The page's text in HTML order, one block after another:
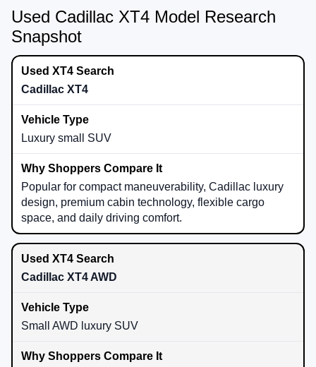
Used Cadillac XT4 Model Research
Snapshot
Cadillac XT4
Luxury small SUV
Popular for compact maneuverability, Cadillac luxury
design, premium cabin technology, flexible cargo
space, and daily driving comfort.
Cadillac XT4 AWD
Small AWD luxury SUV